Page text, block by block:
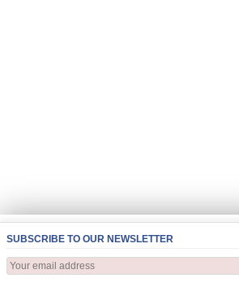
SUBSCRIBE TO OUR NEWSLETTER
JOIN US